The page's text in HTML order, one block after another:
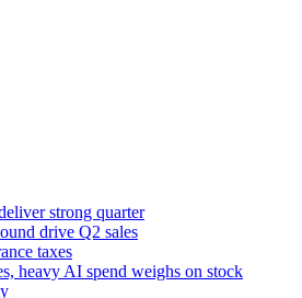
strong quarter
drive Q2 sales
taxes
heavy AI spend weighs on stock